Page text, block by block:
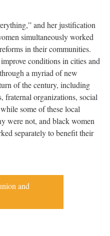
and her justification
simultaneously worked
in their communities.
conditions in cities and
a myriad of new
of the century, including
fraternal organizations, social
some of these local
were not, and black women
separately to benefit their
and